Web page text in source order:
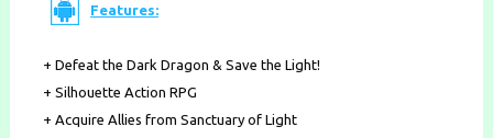
Features:
+ Defeat the Dark Dragon & Save the Light!
+ Silhouette Action RPG
+ Acquire Allies from Sanctuary of Light